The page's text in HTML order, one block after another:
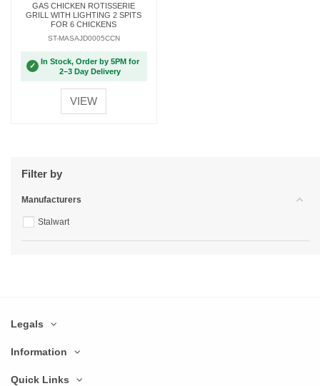
GAS CHICKEN ROTISSERIE
GRILL WITH LIGHTING 2 SPITS
FOR 6 CHICKENS
ST-MASAJD0005CCN
✓
In Stock, Order by 5PM for
2–3 Day Delivery
VIEW
Filter by
Manufacturers
Stalwart
Legals
Information
Quick Links